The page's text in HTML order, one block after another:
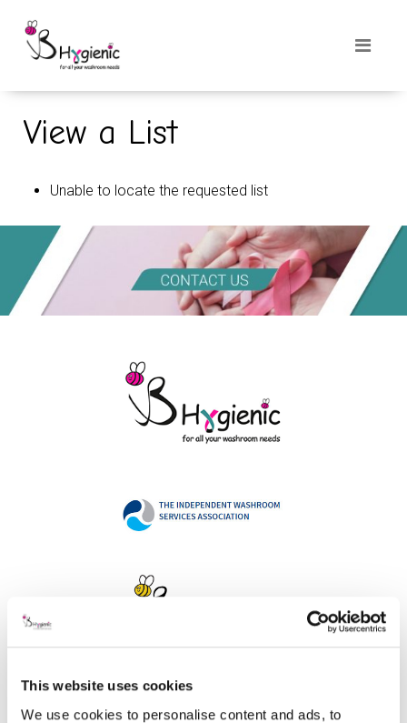
This website uses cookies
We use cookies to personalise content and ads, to
View a List
Unable to locate the requested list
Address